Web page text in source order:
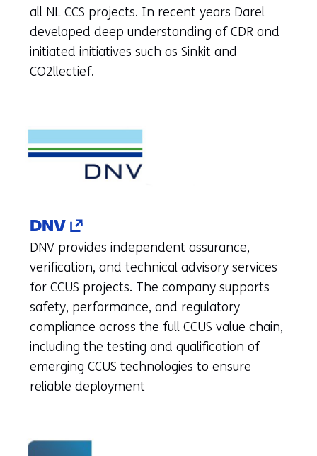
to
another
website)
all NL CCS projects. In recent years Darel
developed deep understanding of CDR and
initiated initiatives such as Sinkit and
CO2llectief.
DNV(opens
in
a
new
tab)
(refers
to
another
website)
DNV provides independent assurance,
verification, and technical advisory services
for CCUS projects. The company supports
safety, performance, and regulatory
compliance across the full CCUS value chain,
including the testing and qualification of
emerging CCUS technologies to ensure
reliable deployment